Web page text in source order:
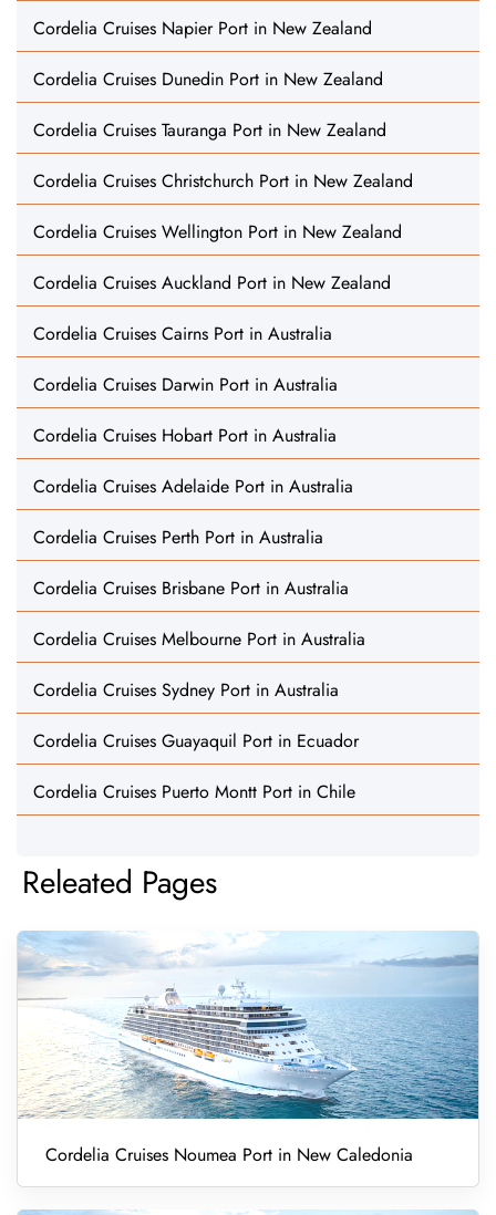
Cordelia Cruises Napier Port in New Zealand
Cordelia Cruises Dunedin Port in New Zealand
Cordelia Cruises Tauranga Port in New Zealand
Cordelia Cruises Christchurch Port in New Zealand
Cordelia Cruises Wellington Port in New Zealand
Cordelia Cruises Auckland Port in New Zealand
Cordelia Cruises Cairns Port in Australia
Cordelia Cruises Darwin Port in Australia
Cordelia Cruises Hobart Port in Australia
Cordelia Cruises Adelaide Port in Australia
Cordelia Cruises Perth Port in Australia
Cordelia Cruises Brisbane Port in Australia
Cordelia Cruises Melbourne Port in Australia
Cordelia Cruises Sydney Port in Australia
Cordelia Cruises Guayaquil Port in Ecuador
Cordelia Cruises Puerto Montt Port in Chile
Releated Pages
Cordelia Cruises Noumea Port in New Caledonia